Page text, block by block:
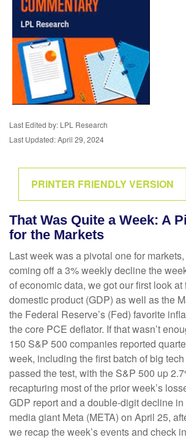
Last Edited by: LPL Research
Last Updated: April 29, 2024
PRINTER FRIENDLY VERSION
That Was Quite a Week: A
for the Markets
Last week was a pivotal one for
coming off a 3% weekly decline the
of economic data, we got our first look
domestic product (GDP) as well as the
the Federal Reserve’s (Fed) favorite
the core PCE deflator. If that wasn’t
150 S&P 500 companies reported
week, including the first batch of big
passed the test, with the S&P 500 up
recapturing most of the prior week’s
GDP report and a double-digit decline
media giant Meta (META) on April 25,
we recap the week’s events and check